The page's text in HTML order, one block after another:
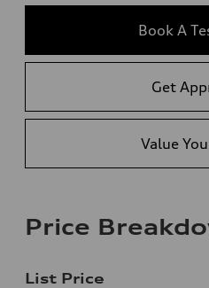
Book A
Get
Value
Price
List Price